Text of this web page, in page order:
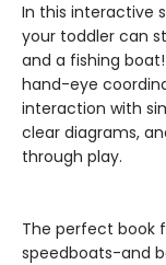
In this interactive
your toddler can
and a fishing
hand-eye
interaction with
clear diagrams,
through play.
The perfect book
speedboats-and